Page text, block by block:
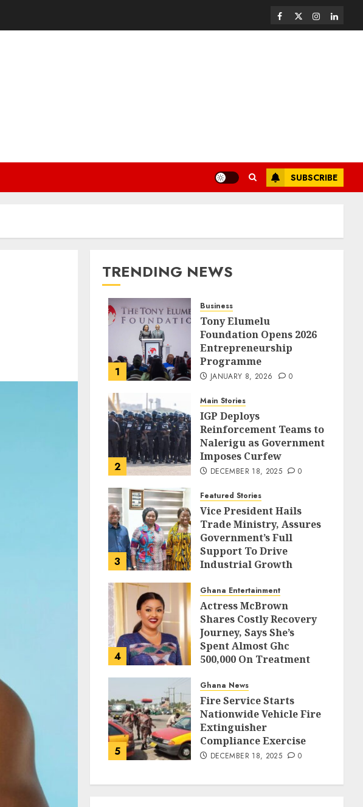
SUBSCRIBE
TRENDING NEWS
1
Business
Tony Elumelu
Foundation Opens 2026
Entrepreneurship
Programme
JANUARY 8, 2026 0
2
Main Stories
IGP Deploys
Reinforcement Teams to
Nalerigu as Government
Imposes Curfew
DECEMBER 18, 2025 0
3
Featured Stories
Vice President Hails
Trade Ministry, Assures
Government’s Full
Support To Drive
Industrial Growth
4
Ghana Entertainment
Actress McBrown
Shares Costly Recovery
Journey, Says She’s
Spent Almost Ghc
500,000 On Treatment
5
Ghana News
Fire Service Starts
Nationwide Vehicle Fire
Extinguisher
Compliance Exercise
DECEMBER 18, 2025 0